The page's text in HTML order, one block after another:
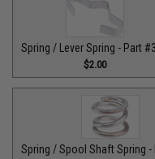
Spring / Lever Spring - Part
$2.00
Spring / Spool Shaft Spring -